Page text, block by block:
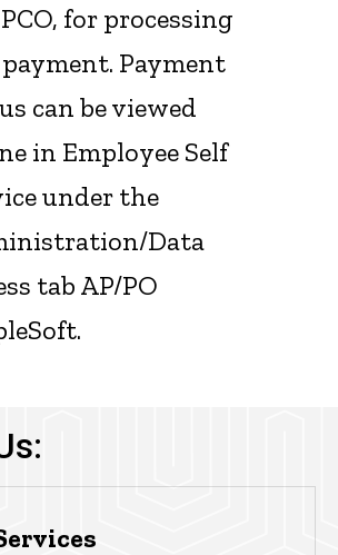
for processing
Payment
can be viewed
in Employee Self
under the
Data
tab AP/PO